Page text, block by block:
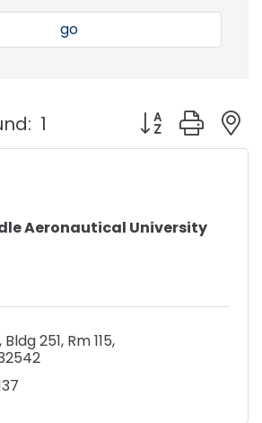
go
1 Button group
Aeronautical University
Bldg 251, Rm 115